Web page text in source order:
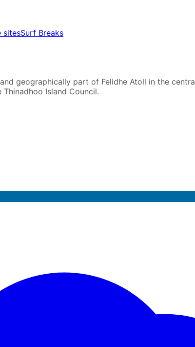
sitesSurf Breaks
geographically part of Felidhe Atoll in the
Island Council.